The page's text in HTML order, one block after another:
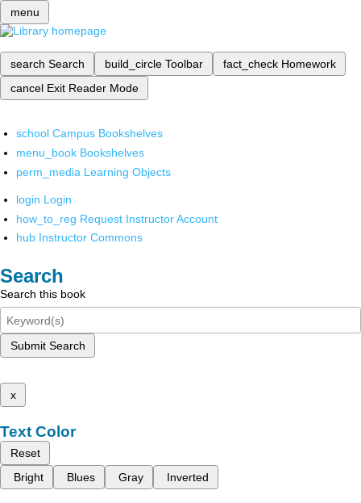
menu
search Search build_circle Toolbar fact_check Homework
cancel Exit Reader Mode
school Campus Bookshelves
menu_book Bookshelves
perm_media Learning Objects
login Login
how_to_reg Request Instructor Account
hub Instructor Commons
Search
Search this book
Submit Search
x
Text Color
Reset
Bright
Blues Gray Inverted